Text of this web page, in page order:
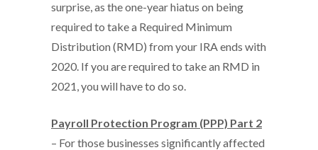
surprise, as the one-year hiatus on being
required to take a Required Minimum
Distribution (RMD) from your IRA ends with
2020. If you are required to take an RMD in
2021, you will have to do so.
Payroll Protection Program (PPP) Part 2
– For those businesses significantly affected